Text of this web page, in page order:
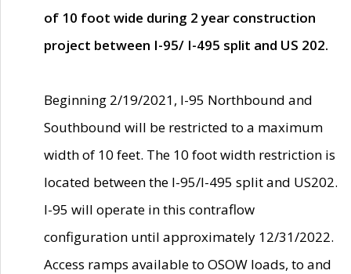
of 10 foot wide during 2 year construction
project between I-95/ I-495 split and US 202.
Beginning 2/19/2021, I-95 Northbound and
Southbound will be restricted to a maximum
width of 10 feet. The 10 foot width restriction is
located between the I-95/I-495 split and US202.
I-95 will operate in this contraflow
configuration until approximately 12/31/2022.
Access ramps available to OSOW loads, to and